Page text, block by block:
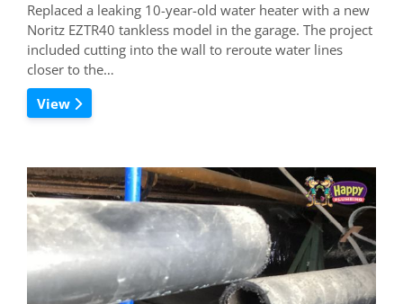
Replaced a leaking 10-year-old water heater with a new
Noritz EZTR40 tankless model in the garage. The project
included cutting into the wall to reroute water lines
closer to the…
View